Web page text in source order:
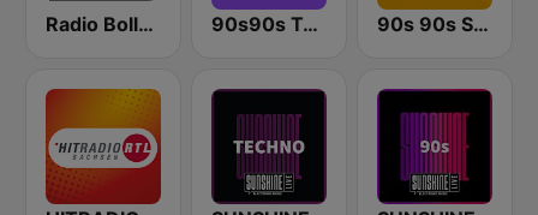
Radio Bollerwagen 90s90s Techno 90s 90s Sommerhits